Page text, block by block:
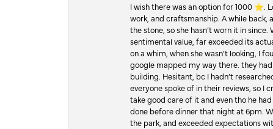
I wish there was an option for 1000 ⭐️.
work, and craftsmanship. A while back,
the stone, so she hasn’t worn it in
sentimental value, far exceeded its
on a whim, when she wasn’t looking, I
google mapped my way there. they
building. Hesitant, bc I hadn’t
everyone spoke of in their reviews, so I
take good care of it and even tho he
done before dinner that night at 6pm.
the park, and exceeded expectations